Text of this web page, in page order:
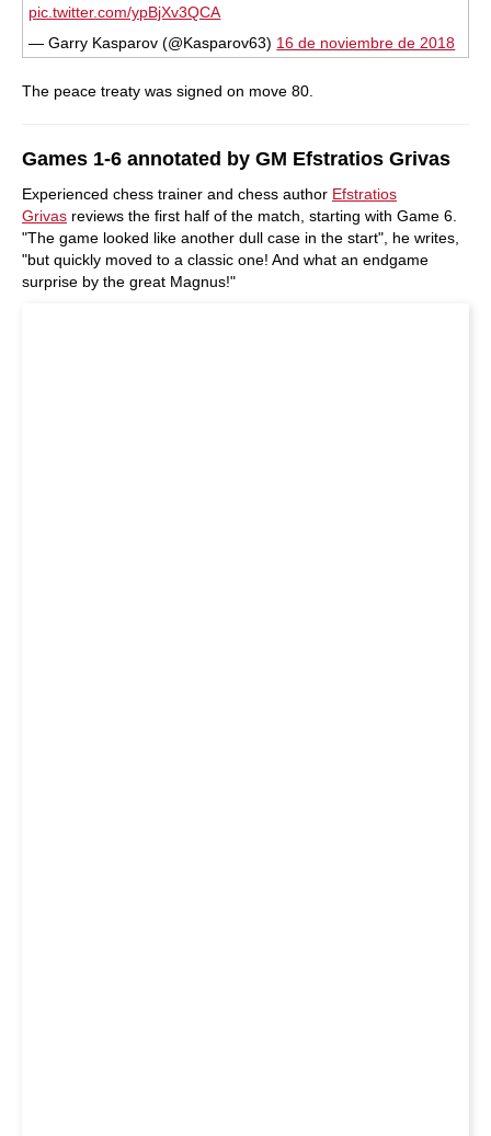
pic.twitter.com/ypBjXv3QCA
— Garry Kasparov (@Kasparov63) 16 de noviembre de 2018
The peace treaty was signed on move 80.
Games 1-6 annotated by GM Efstratios Grivas
Experienced chess trainer and chess author Efstratios
Grivas reviews the first half of the match, starting with Game 6.
"The game looked like another dull case in the start", he writes,
"but quickly moved to a classic one! And what an endgame
surprise by the great Magnus!"